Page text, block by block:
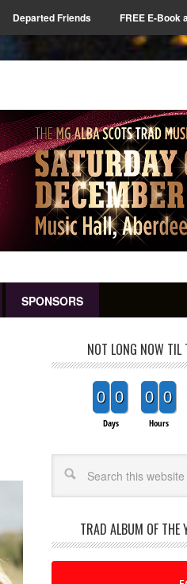
Departed Friends FREE E-Book
SPONSORS
NOT LONG NOW
0 0
Days
0 0
Hours
TRAD ALBUM OF